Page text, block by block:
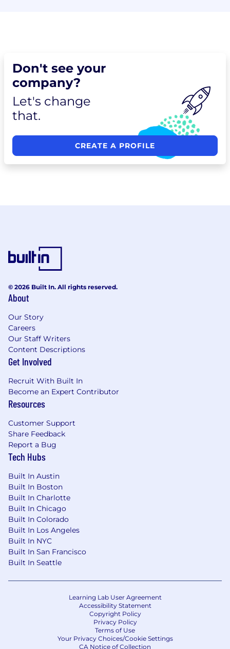
Don't see your
company?
Let's change
that.
CREATE A PROFILE
© 2026 Built In. All rights reserved.
About
Our Story
Careers
Our Staff Writers
Content Descriptions
Get Involved
Recruit With Built In
Become an Expert Contributor
Resources
Customer Support
Share Feedback
Report a Bug
Tech Hubs
Built In Austin
Built In Boston
Built In Charlotte
Built In Chicago
Built In Colorado
Built In Los Angeles
Built In NYC
Built In San Francisco
Built In Seattle
Learning Lab User Agreement
Accessibility Statement
Copyright Policy
Privacy Policy
Terms of Use
Your Privacy Choices/Cookie Settings
CA Notice of Collection